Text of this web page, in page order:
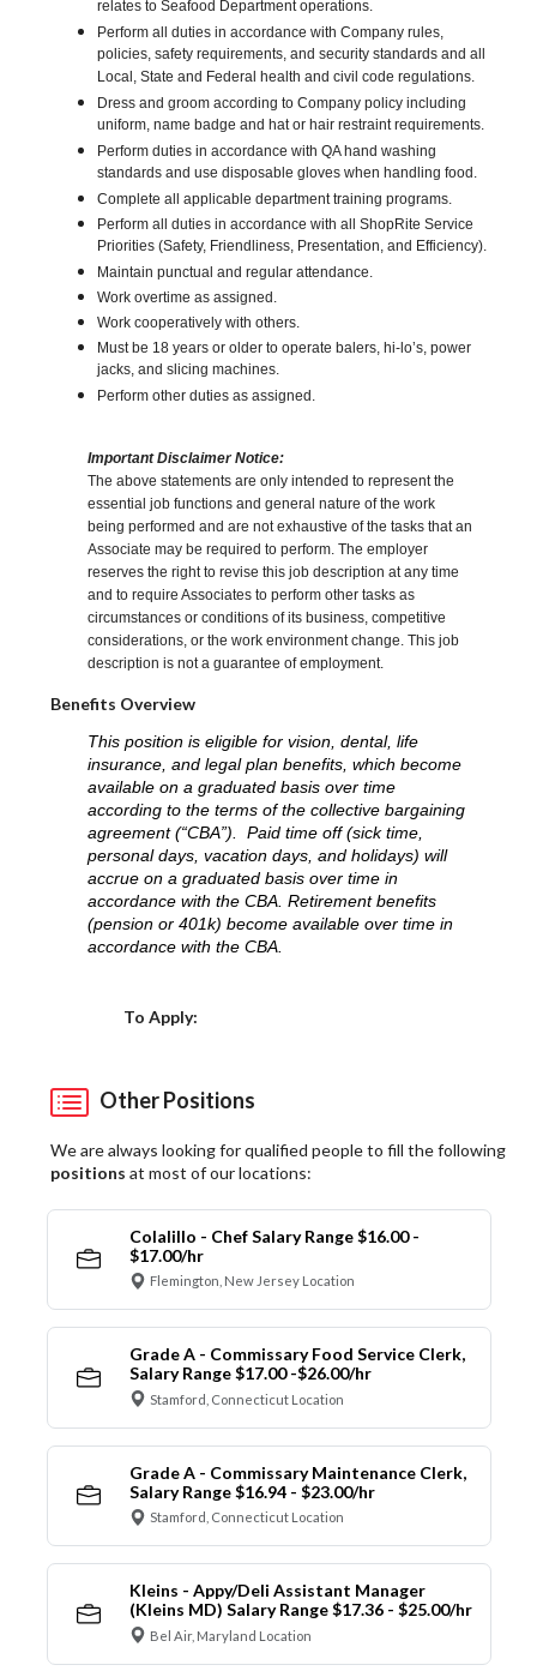
relates to Seafood Department operations.
Perform all duties in accordance with Company rules,
policies, safety requirements, and security standards and all
Local, State and Federal health and civil code regulations.
Dress and groom according to Company policy including
uniform, name badge and hat or hair restraint requirements.
Perform duties in accordance with QA hand washing
standards and use disposable gloves when handling food.
Complete all applicable department training programs.
Perform all duties in accordance with all ShopRite Service
Priorities (Safety, Friendliness, Presentation, and Efficiency).
Maintain punctual and regular attendance.
Work overtime as assigned.
Work cooperatively with others.
Must be 18 years or older to operate balers, hi-lo’s, power
jacks, and slicing machines.
Perform other duties as assigned.
Important Disclaimer Notice:
The above statements are only intended to represent the
essential job functions and general nature of the work
being performed and are not exhaustive of the tasks that an
Associate may be required to perform. The employer
reserves the right to revise this job description at any time
and to require Associates to perform other tasks as
circumstances or conditions of its business, competitive
considerations, or the work environment change. This job
description is not a guarantee of employment.
Benefits Overview
This position is eligible for vision, dental, life
insurance, and legal plan benefits, which become
available on a graduated basis over time
according to the terms of the collective bargaining
agreement (“CBA”). Paid time off (sick time,
personal days, vacation days, and holidays) will
accrue on a graduated basis over time in
accordance with the CBA. Retirement benefits
(pension or 401k) become available over time in
accordance with the CBA.
To Apply:
Other Positions
We are always looking for qualified people to fill the following
positions at most of our locations:
Colalillo - Chef Salary Range $16.00 -
$17.00/hr
Flemington, New Jersey Location
Grade A - Commissary Food Service Clerk,
Salary Range $17.00 -$26.00/hr
Stamford, Connecticut Location
Grade A - Commissary Maintenance Clerk,
Salary Range $16.94 - $23.00/hr
Stamford, Connecticut Location
Kleins - Appy/Deli Assistant Manager
(Kleins MD) Salary Range $17.36 - $25.00/hr
Bel Air, Maryland Location